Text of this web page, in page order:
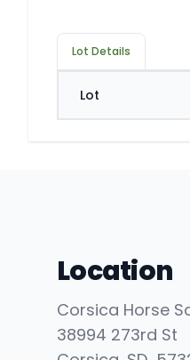
Lot Details
Lot
Location
Corsica Horse
38994 273rd St